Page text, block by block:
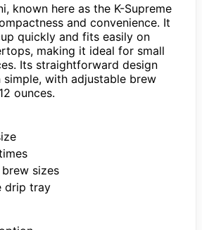
known here as the K-Supreme
and convenience. It
quickly and fits easily on
making it ideal for small
Its straightforward design
simple, with adjustable brew
ounces.
sizes
drip tray